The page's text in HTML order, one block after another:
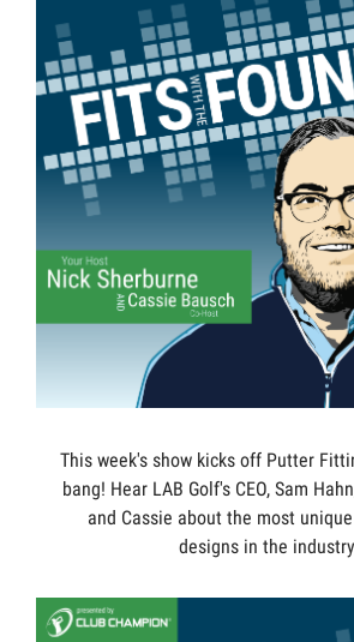
This week's show kicks off Putter
bang! Hear LAB Golf's CEO, Sam
and Cassie about the most
designs in the industry